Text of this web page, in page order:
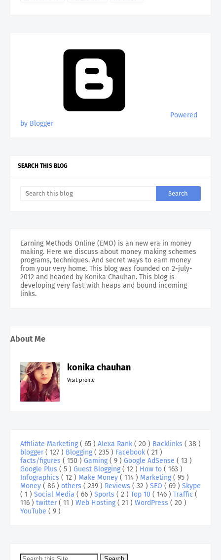
Powered
by Blogger
SEARCH THIS BLOG
Earning Methods Online (EMO) is an new era in money
making. Here we discuss about money making schemes
programs, techniques. And secret ways to earn money
from your very home. This blog was founded on 2-july-
2012 and headed by Konika Chauhan. This blog is
developing very fast with heaps and bound incoming
links.
About Me
konika chauhan
Visit profile
Affiliate Marketing ( 65 ) Alexa Rank ( 20 ) Backlinks ( 38 )
blogger( 127 ) Blogging ( 235 ) Facebook ( 21 )
facts/figures ( 150 ) Gaming ( 9 ) Google AdSense ( 13 )
Google Plus ( 5 ) Guest Blogging ( 12 ) How to ( 163 )
Infographics ( 12 ) Make Money ( 114 ) Marketing ( 95 )
Money ( 86 ) others ( 239 ) Reviews ( 32 ) SEO ( 69 ) Skype
( 1 ) Social Media ( 66 ) Sports ( 2 ) Top 10 ( 146 ) Traffic (
116 ) twitter( 11 ) Web Hosting ( 21 ) WordPress ( 20 )
YouTube ( 9 )